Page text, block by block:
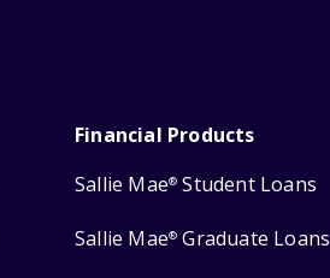
Financial Products
Sallie Mae® Student Loans
Sallie Mae® Graduate Loans